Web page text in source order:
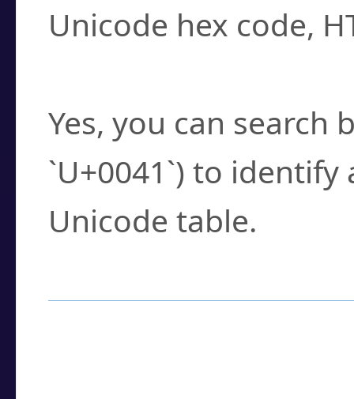
Unicode hex code,
Yes, you can search
`U+0041`) to
Unicode table.